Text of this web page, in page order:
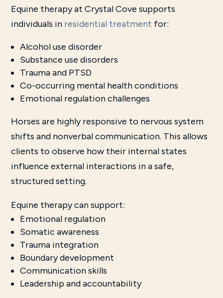
Equine therapy at Crystal Cove supports
individuals in residential treatment for:
Alcohol use disorder
Substance use disorders
Trauma and PTSD
Co-occurring mental health conditions
Emotional regulation challenges
Horses are highly responsive to nervous system
shifts and nonverbal communication. This allows
clients to observe how their internal states
influence external interactions in a safe,
structured setting.
Equine therapy can support:
Emotional regulation
Somatic awareness
Trauma integration
Boundary development
Communication skills
Leadership and accountability